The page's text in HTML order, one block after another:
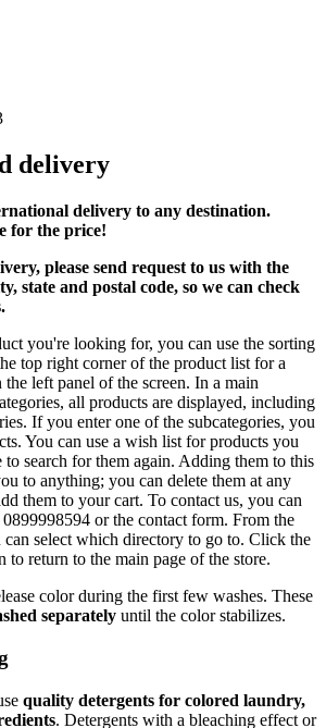
delivery
delivery to any destination.
for the price!
please send request to us with the
state and postal code, so we can check
you're looking for, you can use the sorting
top right corner of the product list for a
left panel of the screen. In a main
all products are displayed, including
If you enter one of the subcategories, you
You can use a wish list for products you
search for them again. Adding them to this
to anything; you can delete them at any
them to your cart. To contact us, you can
or the contact form. From the
select which directory to go to. Click the
return to the main page of the store.
color during the first few washes. These
separately until the color stabilizes.
quality detergents for colored laundry,
. Detergents with a bleaching effect or